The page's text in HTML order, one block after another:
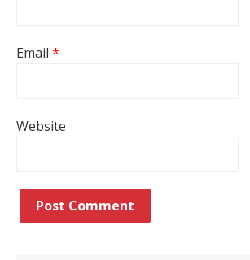
Email *
Website